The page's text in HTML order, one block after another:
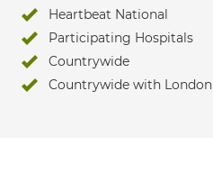
Heartbeat National
Participating Hospitals
Countrywide
Countrywide with London